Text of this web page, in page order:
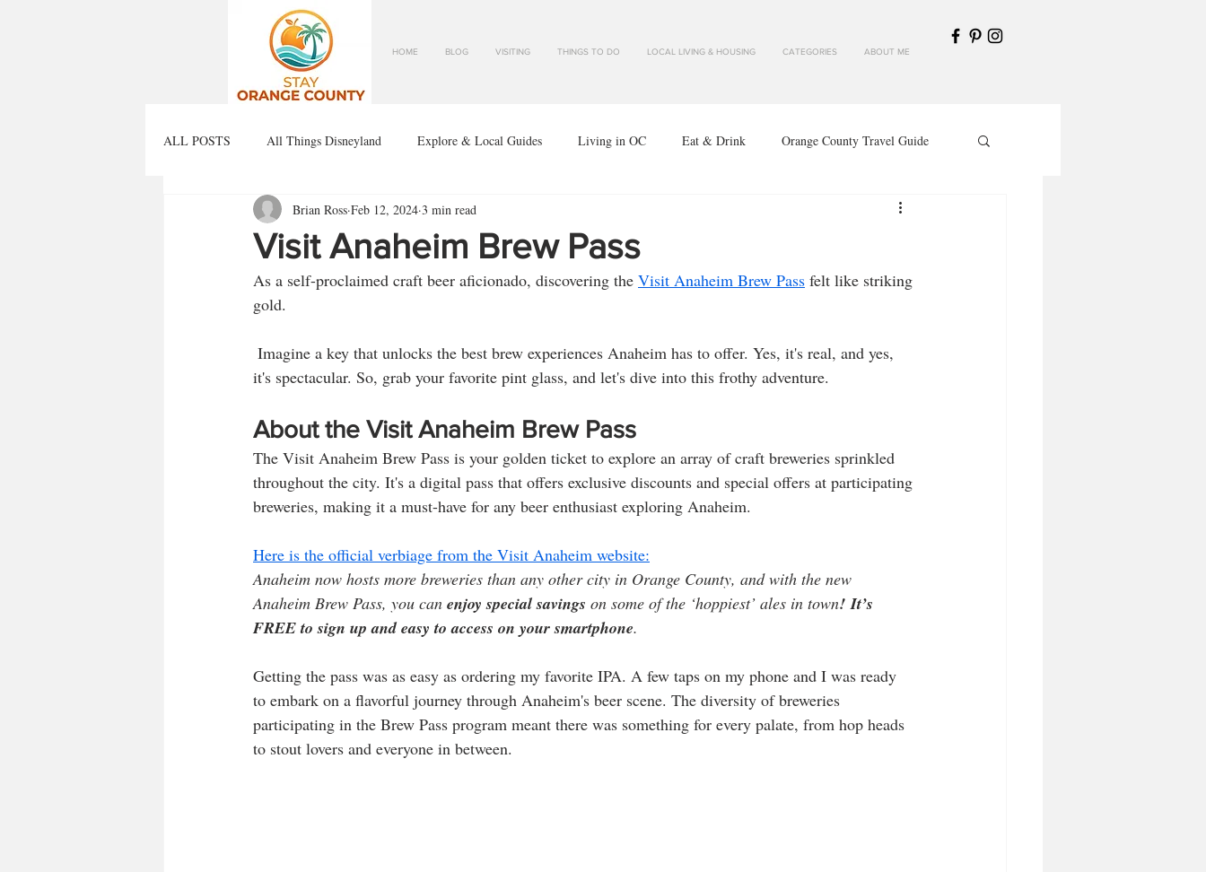
HOME BLOG VISITING THINGS TO DO LOCAL LIVING & HOUSING CATEGORIES ABOUT ME
ALL POSTS All Things Disneyland Explore & Local Guides Living in OC Eat & Drink Orange County Travel Guide
Visit Anaheim Brew Pass
Brian Ross Feb 12, 2024 3 min read
As a self-proclaimed craft beer aficionado, discovering the Visit Anaheim Brew Pass felt like striking
gold.
it's spectacular. So, grab your favorite pint glass, and let's dive into this frothy adventure.
About the Visit Anaheim Brew Pass
The Visit Anaheim Brew Pass is your golden ticket to explore an array of craft breweries sprinkled
throughout the city. It's a digital pass that offers exclusive discounts and special offers at participating
breweries, making it a must-have for any beer enthusiast exploring Anaheim.
Here is the official verbiage from the Visit Anaheim website:
Anaheim now hosts more breweries than any other city in Orange County, and with the new
Anaheim Brew Pass, you can enjoy special savings on some of the ‘hoppiest’ ales in town! It’s
FREE to sign up and easy to access on your smartphone.
Getting the pass was as easy as ordering my favorite IPA. A few taps on my phone and I was ready
to embark on a flavorful journey through Anaheim's beer scene. The diversity of breweries
participating in the Brew Pass program meant there was something for every palate, from hop heads
to stout lovers and everyone in between.